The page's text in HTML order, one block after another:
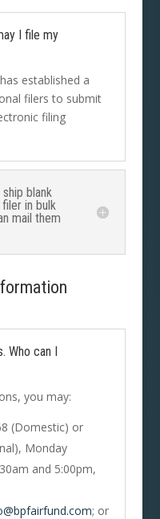
I file my
established a
filers to submit
filing
blank
in bulk
mail them
Who can I
you may:
(Domestic) or
Monday
and 5:00pm,
; or